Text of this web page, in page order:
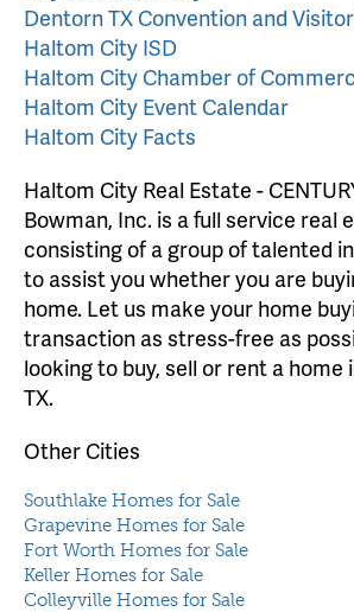
Dentorn TX Convention and
Haltom City ISD
Haltom City Chamber of
Haltom City Event Calendar
Haltom City Facts
Haltom City Real Estate -
Bowman, Inc. is a full service real
consisting of a group of talented
to assist you whether you are
home. Let us make your home
transaction as stress-free as
looking to buy, sell or rent a home
TX.
Other Cities
Southlake Homes for Sale
Grapevine Homes for Sale
Fort Worth Homes for Sale
Keller Homes for Sale
Colleyville Homes for Sale